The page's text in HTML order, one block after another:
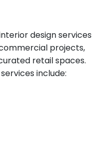
design services
projects,
retail spaces.
include: